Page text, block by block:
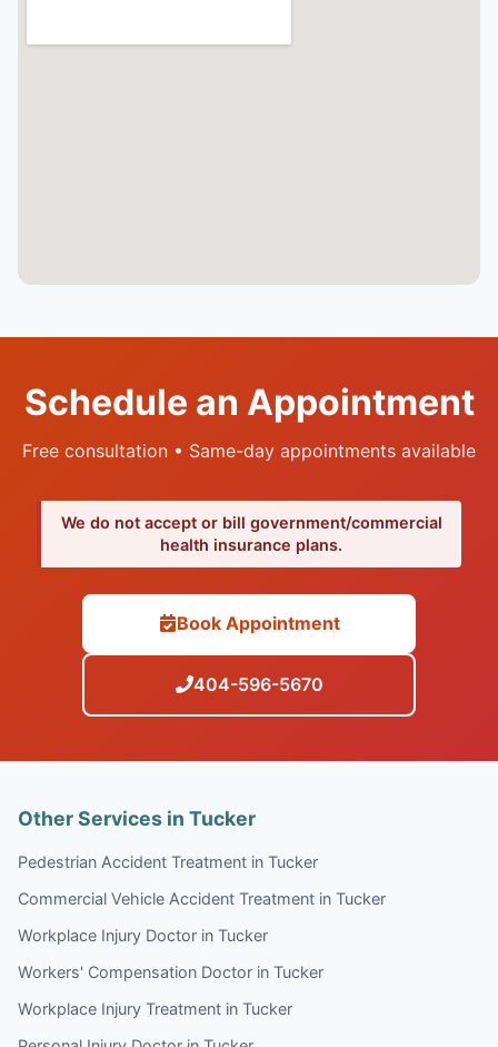
Schedule an Appointment
Free consultation • Same-day appointments available
We do not accept or bill government/commercial
health insurance plans.
Book Appointment
404-596-5670
Other Services in Tucker
Pedestrian Accident Treatment in Tucker
Commercial Vehicle Accident Treatment in Tucker
Workplace Injury Doctor in Tucker
Workers' Compensation Doctor in Tucker
Workplace Injury Treatment in Tucker